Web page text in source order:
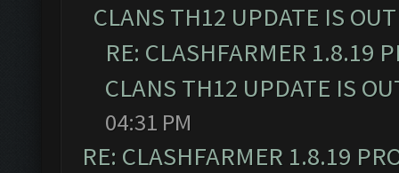
CLANS TH12 UPDATE IS
RE: CLASHFARMER 1.8.19
CLANS TH12 UPDATE IS
04:31 PM
RE: CLASHFARMER 1.8.19